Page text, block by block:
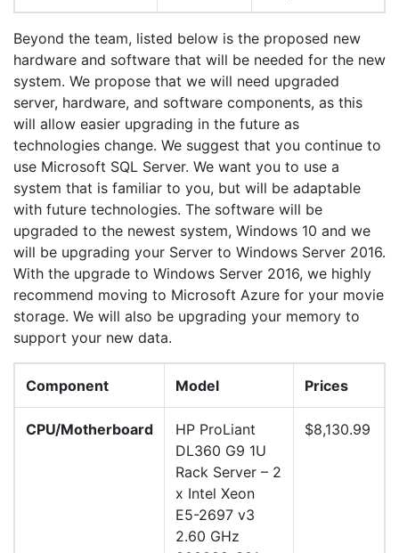
Beyond the team, listed below is the proposed new
hardware and software that will be needed for the new
system. We propose that we will need upgraded
server, hardware, and software components, as this
will allow easier upgrading in the future as
technologies change. We suggest that you continue to
use Microsoft SQL Server. We want you to use a
system that is familiar to you, but will be adaptable
with future technologies. The software will be
upgraded to the newest system, Windows 10 and we
will be upgrading your Server to Windows Server 2016.
With the upgrade to Windows Server 2016, we highly
recommend moving to Microsoft Azure for your movie
storage. We will also be upgrading your memory to
support your new data.
Component Model Prices
CPU/Motherboard
HP ProLiant
DL360 G9 1U
Rack Server – 2
x Intel Xeon
E5-2697 v3
2.60 GHz
$8,130.99